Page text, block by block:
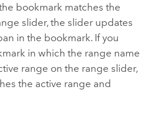
bookmark matches the
slider, the slider updates
in the bookmark. If you
in which the range name
range on the range slider,
the active range and